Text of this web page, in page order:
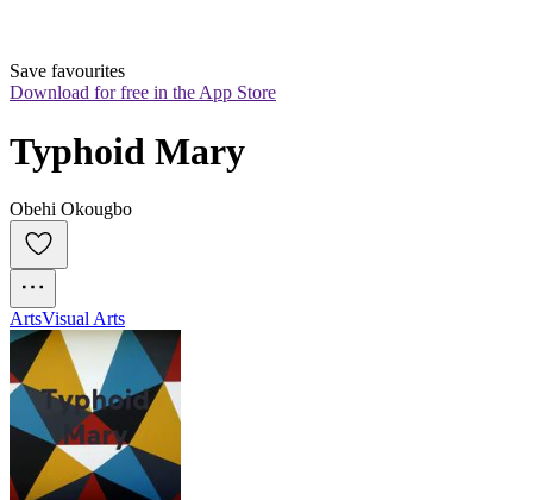
Save favourites
Download for free in the App Store
Typhoid Mary
Obehi Okougbo
ArtsVisual Arts